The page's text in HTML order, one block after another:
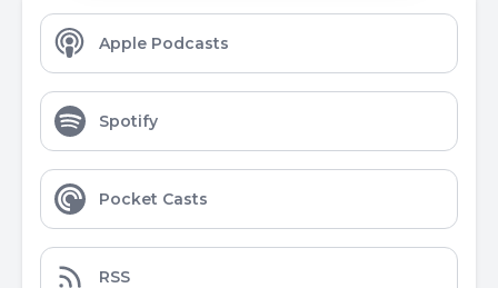
Apple Podcasts
Spotify
Pocket Casts
RSS